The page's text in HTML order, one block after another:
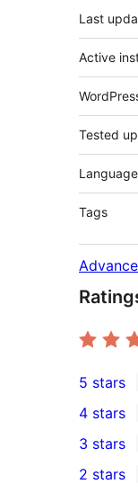
Last
Active
Tested
Language
Tags
0
5-
star
reviews
5 stars
4-
star
4 stars
0
3-
3 stars
2 stars